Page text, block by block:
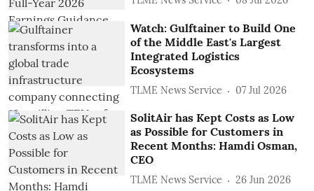
Watch: Gulftainer to Build One
of the Middle East's Largest
Integrated Logistics
Ecosystems
TLME News Service 07 Jul 2026
SolitAir has Kept Costs as Low
as Possible for Customers in
Recent Months: Hamdi Osman,
CEO
TLME News Service 26 Jun 2026